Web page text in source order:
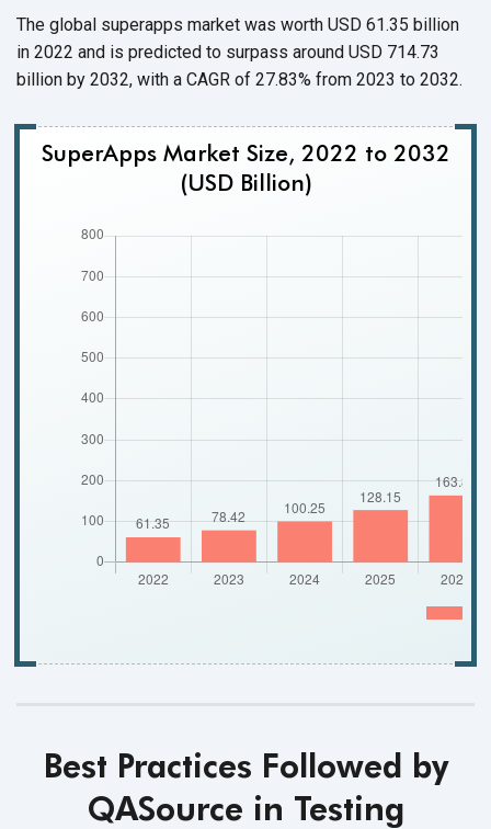
The global superapps market was worth USD 61.35 billion
in 2022 and is predicted to surpass around USD 714.73
billion by 2032, with a CAGR of 27.83% from 2023 to 2032.
SuperApps Market Size, 2022 to 2032
(USD Billion)
Best Practices Followed by
QASource in Testing